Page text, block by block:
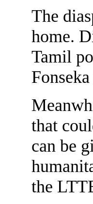
The
home.
Tamil
that
can be
the